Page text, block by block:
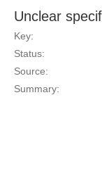
Unclear
Key:
Status:
Source:
Summary: